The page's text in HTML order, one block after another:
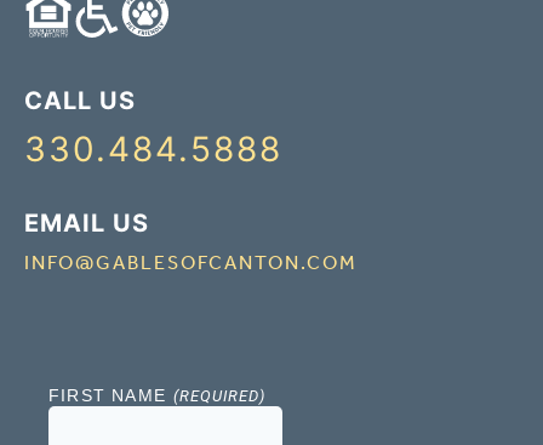
CALL US
330.484.5888
EMAIL US
INFO@GABLESOFCANTON.COM